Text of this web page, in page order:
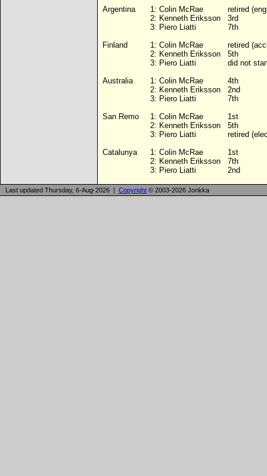
Argentina
Finland
Australia
San Remo
Catalunya
1:
2:
3:
1:
2:
3:
1:
2:
3:
1:
2:
3:
1:
2:
3:
Colin McRae
Kenneth Eriksson
Piero Liatti
Colin McRae
Kenneth Eriksson
Piero Liatti
Colin McRae
Kenneth Eriksson
Piero Liatti
Colin McRae
Kenneth Eriksson
Piero Liatti
Colin McRae
Kenneth Eriksson
Piero Liatti
retired
3rd
7th
retired
5th
did not
4th
2nd
7th
1st
5th
retired
1st
7th
2nd
Last updated Thursday, 6-Aug-2026 | Copyright © 2003-2026 Jonkka